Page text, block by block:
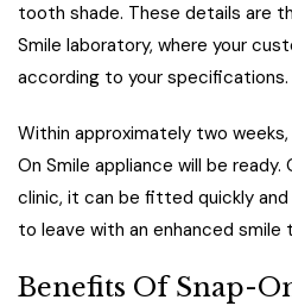
tooth shade. These details are
Smile laboratory, where your
according to your specifications.
Within approximately two
On Smile appliance will be
clinic, it can be fitted quickly
to leave with an enhanced smile
Benefits Of Snap-